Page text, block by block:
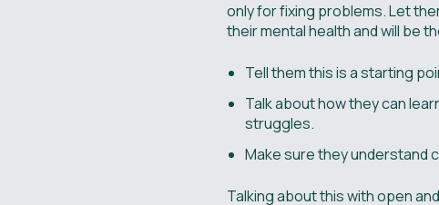
only for fixing problems. Let
their mental health and will be
Tell them this is a starting
Talk about how they can
struggles.
Make sure they understand
Talking about this with open